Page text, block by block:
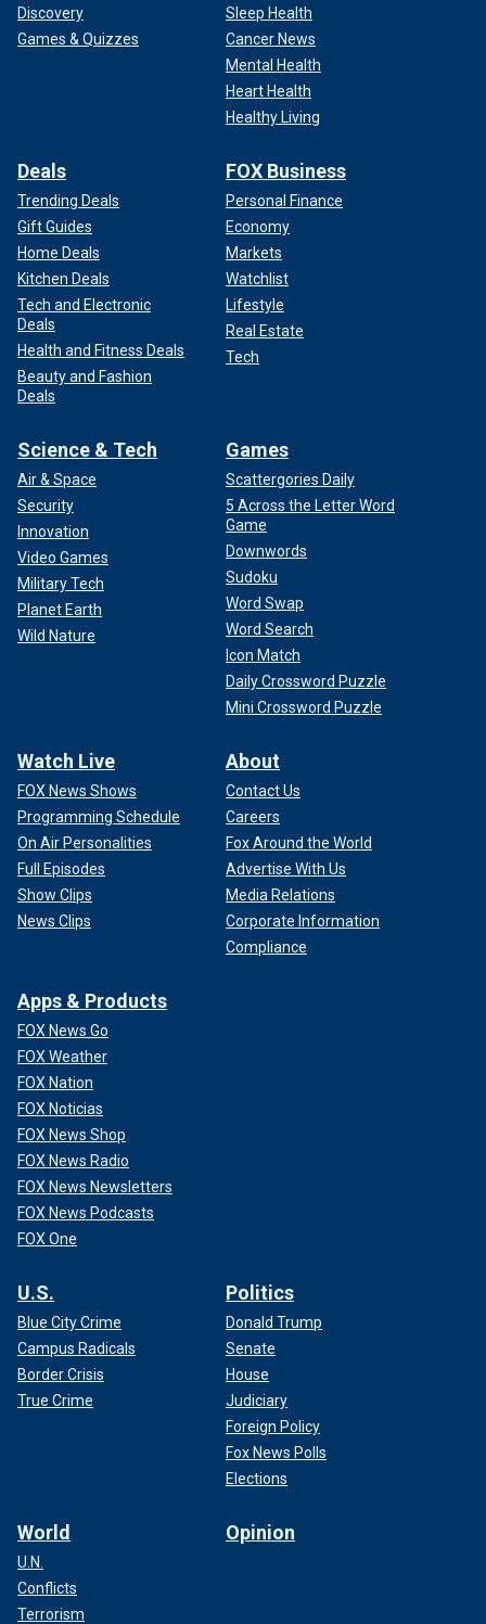
Discovery
Games & Quizzes
Sleep Health
Cancer News
Mental Health
Heart Health
Healthy Living
Deals
Trending Deals
Gift Guides
Home Deals
Kitchen Deals
Tech and Electronic
Deals
Health and Fitness Deals
Beauty and Fashion
Deals
FOX Business
Personal Finance
Economy
Markets
Watchlist
Lifestyle
Real Estate
Tech
Science & Tech
Air & Space
Security
Innovation
Video Games
Military Tech
Planet Earth
Wild Nature
Games
Scattergories Daily
5 Across the Letter Word
Game
Downwords
Sudoku
Word Swap
Word Search
Icon Match
Daily Crossword Puzzle
Mini Crossword Puzzle
Watch Live
FOX News Shows
Programming Schedule
On Air Personalities
Full Episodes
Show Clips
News Clips
About
Contact Us
Careers
Fox Around the World
Advertise With Us
Media Relations
Corporate Information
Compliance
Apps & Products
FOX News Go
FOX Weather
FOX Nation
FOX Noticias
FOX News Shop
FOX News Radio
FOX News Newsletters
FOX News Podcasts
FOX One
U.S.
Blue City Crime
Campus Radicals
Border Crisis
True Crime
Politics
Donald Trump
Senate
House
Judiciary
Foreign Policy
Fox News Polls
Elections
World
U.N.
Conflicts
Terrorism
Opinion